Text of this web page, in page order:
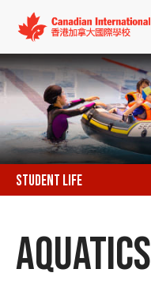
STUDENT LIFE
AQUATICS